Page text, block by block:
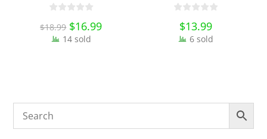
Hook Belt Jeans Key Holder
Accessories Tools
$18.99 Original
price
was:
$18.99.
$16.99Current
14 sold
Collectibles
$13.99
6 sold